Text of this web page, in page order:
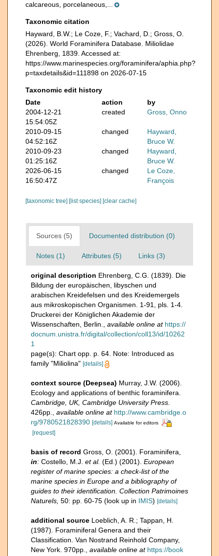
calcareous, porcelaneous,...
Taxonomic citation
Hayward, B.W.; Le Coze, F.; Vachard, D.; Gross, O.
(2026). World Foraminifera Database. Miliolidae
Ehrenberg, 1839. Accessed at:
https://www.marinespecies.org/foraminifera/aphia.php?
p=taxdetails&id=111898 on 2026-07-15
Taxonomic edit history
Date
action
by
2004-12-21
15:54:05Z
created Gross, Onno
2010-09-15
04:52:16Z
changed
Hayward,
Bruce W.
2010-09-23
01:25:16Z
changed
Hayward,
Bruce W.
2026-06-15
16:50:47Z
changed
Le Coze,
François
[taxonomic tree] [list species] [clear cache]
Sources (5) Documented distribution (0)
Notes (1) Attributes (5) Links (3)
original description Ehrenberg, C.G. (1839). Die
Bildung der europäischen, libyschen und
arabischen Kreidefelsen und des Kreidemergels
aus mikroskopischen Organismen. 1-91, pls. 1-4.
Druckerei der Königlichen Akademie der
Wissenschaften, Berlin.
available online at https://
docnum.unistra.fr/digital/collection/coll13/id/10262
1
page(s): Chart opp. p. 64. Note: Introduced as
family "Miliolina" [details]
context source (Deepsea) Murray, J.W. (2006).
Ecology and applications of benthic foraminifera.
Cambridge, UK, Cambridge University Press.
426pp.
available online at http://www.cambridge.o
rg/9780521828390 [details] Available for editors
[request]
basis of record Gross, O. (2001). Foraminifera,
in: Costello, M.J. et al. (Ed.) (2001). European
register of marine species: a check-list of the
marine species in Europe and a bibliography of
guides to their identification. Collection Patrimoines
Naturels, 50: pp. 60-75 (look up in IMIS) [details]
additional source Loeblich, A. R.; Tappan, H.
(1987). Foraminiferal Genera and their
Classification. Van Nostrand Reinhold Company,
New York. 970pp.
available online at https://book